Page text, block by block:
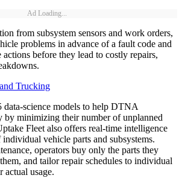
Ad Loading...
from subsystem sensors and work orders,
problems in advance of a fault code and
before they lead to costly repairs,
Trucking
science models to help DTNA
by minimizing their number of unplanned
Fleet also offers real-time intelligence
vehicle parts and subsystems.
operators buy only the parts they
and tailor repair schedules to individual
actual usage.